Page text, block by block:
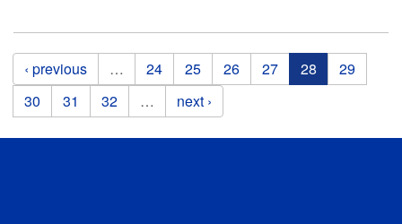
Pages
‹ previous … 24 25 26 27 28
29
30
31 32 … next ›